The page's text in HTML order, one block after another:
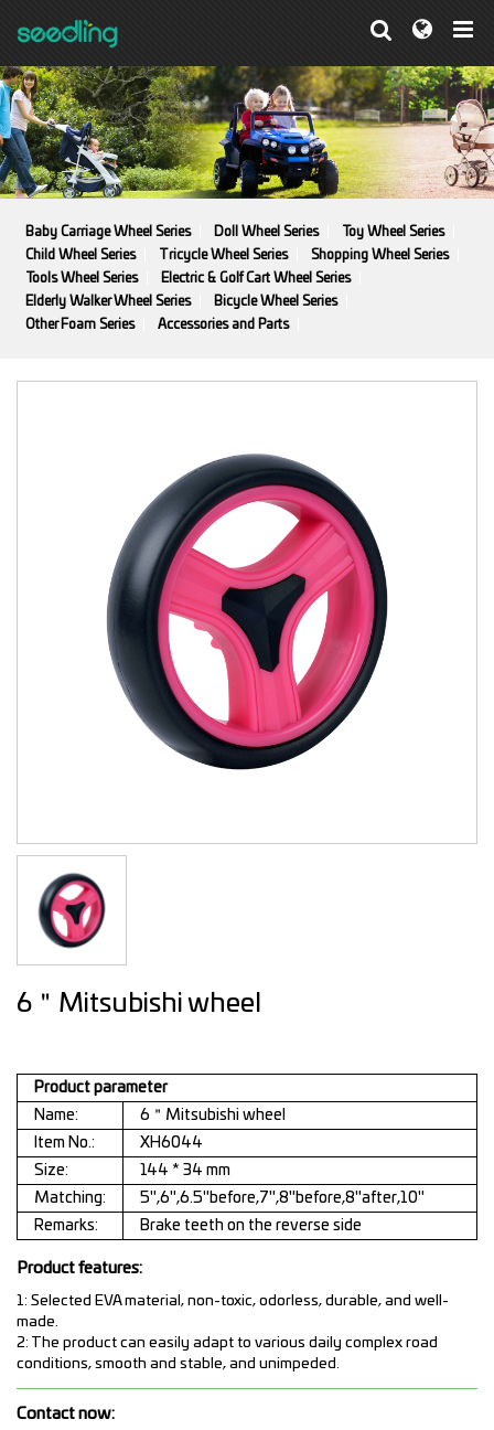
Baby Carriage Wheel Series Doll Wheel Series
Toy Wheel Series
Child Wheel Series
Tricycle Wheel Series
Shopping Wheel Series
Tools Wheel Series
Electric & Golf Cart Wheel Series
Elderly Walker Wheel Series
Bicycle Wheel Series
Other Foam Series
Accessories and Parts
6＂Mitsubishi wheel
Product parameter
Name:
6＂Mitsubishi wheel
Item No.:
XH6044
Size:
144 * 34 mm
Matching:
5",6",6.5"before,7",8"before,8"after,10"
Remarks:
Brake teeth on the reverse side
Product features:
1: Selected EVA material, non-toxic, odorless, durable, and well-
made.
2: The product can easily adapt to various daily complex road
conditions, smooth and stable, and unimpeded.
Contact now: